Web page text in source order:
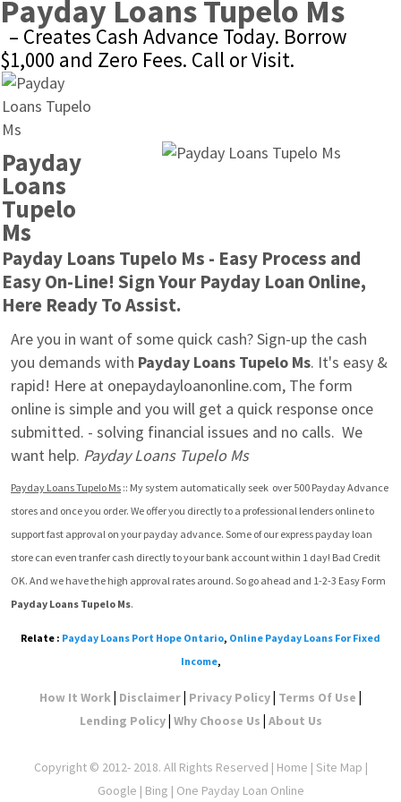
Payday Loans Tupelo Ms
– Creates Cash Advance Today. Borrow
$1,000 and Zero Fees. Call or Visit.
Payday
Loans
Tupelo
Ms
Payday Loans Tupelo Ms - Easy Process and
Easy On-Line! Sign Your Payday Loan Online,
Here Ready To Assist.
Are you in want of some quick cash? Sign-up the cash
you demands with Payday Loans Tupelo Ms. It's easy &
rapid! Here at onepaydayloanonline.com, The form
online is simple and you will get a quick response once
submitted. - solving financial issues and no calls.  We
want help. Payday Loans Tupelo Ms
Payday Loans Tupelo Ms :: My system automatically seek  over 500 Payday Advance
stores and once you order. We offer you directly to a professional lenders online to
support fast approval on your payday advance. Some of our express payday loan
store can even tranfer cash directly to your bank account within 1 day! Bad Credit
Payday Loans Tupelo Ms.
Relate : Payday Loans Port Hope Ontario, Online Payday Loans For Fixed
Income,
How It Work| Disclaimer| Privacy Policy| Terms Of Use |
Lending Policy| Why Choose Us | About Us
Copyright © 2012- 2018. All Rights Reserved | Home | Site Map |
Google | Bing | One Payday Loan Online